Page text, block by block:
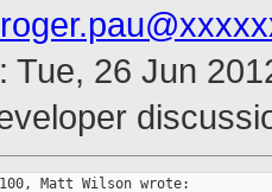
: Tue, 26 Jun
Matt Wilson wrote: